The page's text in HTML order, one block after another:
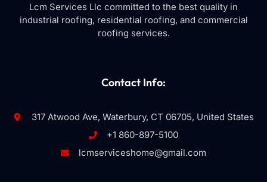
Lcm Services Llc committed to the best quality in
industrial roofing, residential roofing, and commercial
roofing services.
Contact Info:
317 Atwood Ave, Waterbury, CT 06705, United States
+1 860-897-5100
lcmserviceshome@gmail.com